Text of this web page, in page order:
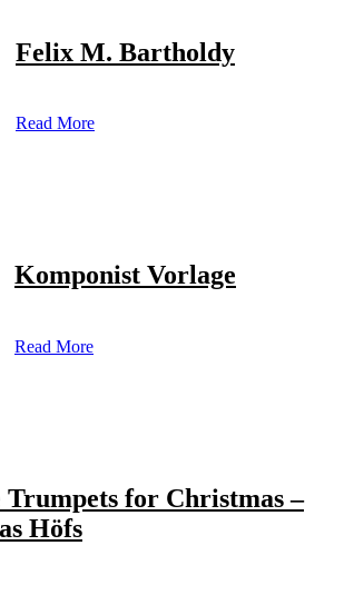
Felix M. Bartholdy
Read More
Komponist Vorlage
Read More
Trumpets for Christmas –
Höfs